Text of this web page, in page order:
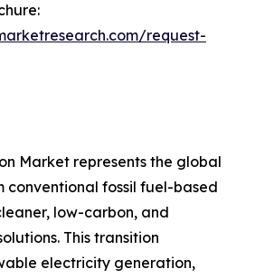
request-
Market represents the global
conventional fossil fuel-based
low-carbon, and
This transition
electricity generation,